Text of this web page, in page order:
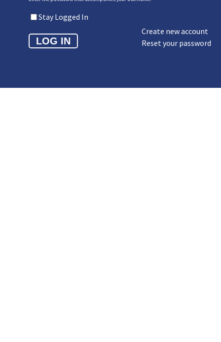
Stay Logged In
Create new account
Reset your password